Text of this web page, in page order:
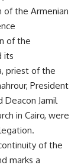
of the Armenian
of the
its
priest of the
President
Deacon Jamil
in Cairo, were
of the
marks a